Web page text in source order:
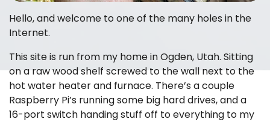
Hello, and welcome to one of the many holes in the
Internet.
This site is run from my home in Ogden, Utah. Sitting
on a raw wood shelf screwed to the wall next to the
hot water heater and furnace. There’s a couple
Raspberry Pi’s running some big hard drives, and a
16-port switch handing stuff off to everything to my